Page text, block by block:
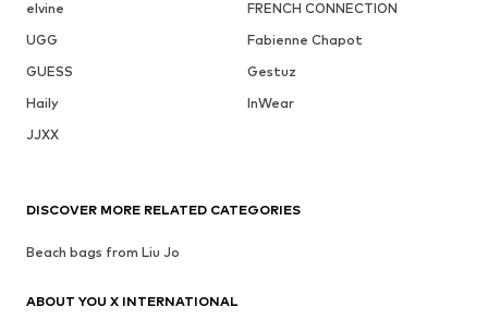
elvine
FRENCH CONNECTION
UGG
Fabienne Chapot
GUESS
Gestuz
Haily
InWear
JJXX
DISCOVER MORE RELATED CATEGORIES
Beach bags from Liu Jo
ABOUT YOU X INTERNATIONAL